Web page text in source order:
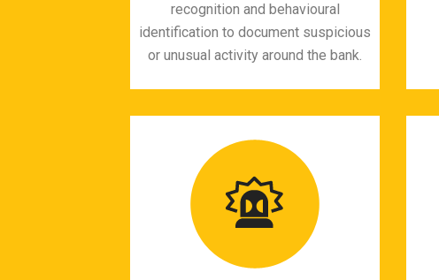
recognition and behavioural
identification to document suspicious
or unusual activity around the bank.